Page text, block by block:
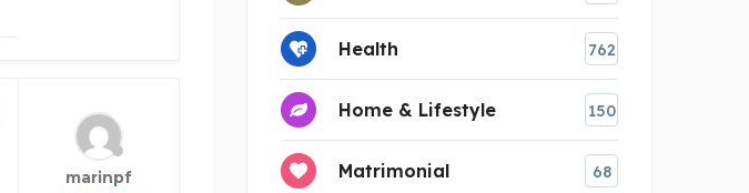
marinpf
Health 762
Home & Lifestyle 150
Matrimonial 68